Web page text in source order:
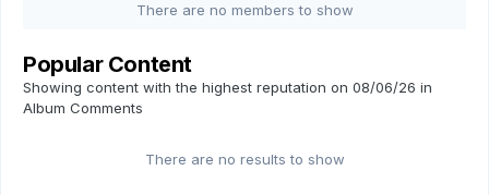
There are no members to show
Popular Content
Showing content with the highest reputation on 08/06/26 in
Album Comments
There are no results to show